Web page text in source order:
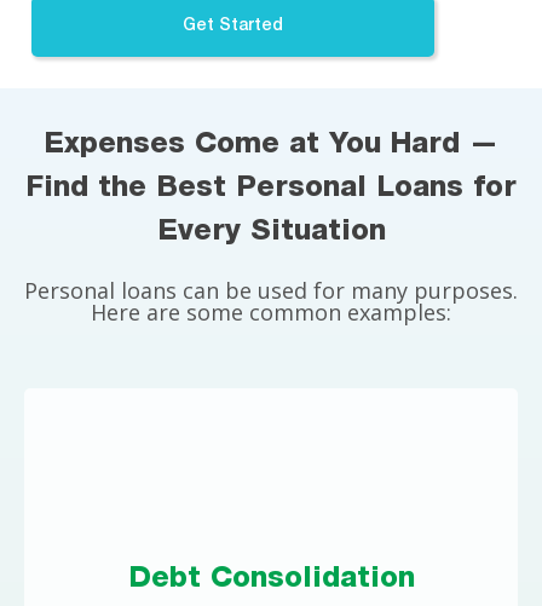
Get Started
Expenses Come at You Hard —
Find the Best Personal Loans for
Every Situation
Personal loans can be used for many purposes.
Here are some common examples:
Debt Consolidation
If you have high-interest credit card debt, a
personal loan could save you significantly on